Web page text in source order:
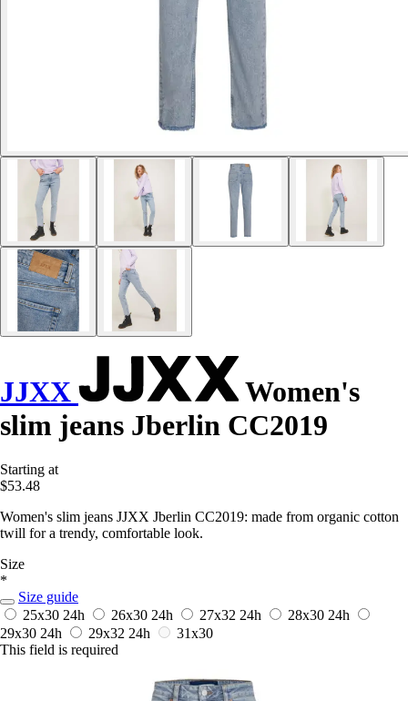
JJXX
Women's
slim jeans Jberlin CC2019
Starting at
$53.48
Women's slim jeans JJXX Jberlin CC2019: made from organic cotton
twill for a trendy, comfortable look.
Size
*
Size guide
25x30 24h 26x30 24h 27x32 24h 28x30 24h
29x30 24h 29x32 24h
31x30
This field is required